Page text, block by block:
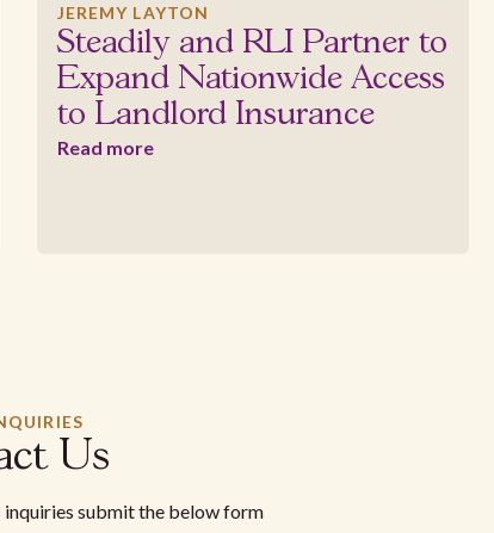
JEREMY LAYTON
Steadily and RLI Partner to
Expand Nationwide Access
to Landlord Insurance
Read more
Us
submit the below form